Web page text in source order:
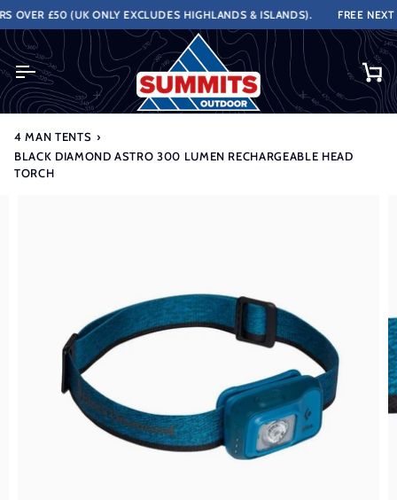
Skip
to
content
£50 (UK ONLY EXCLUDES HIGHLANDS & ISLANDS). FREE NEXT
4 MAN TENTS ›
BLACK DIAMOND ASTRO 300 LUMEN RECHARGEABLE HEAD
TORCH